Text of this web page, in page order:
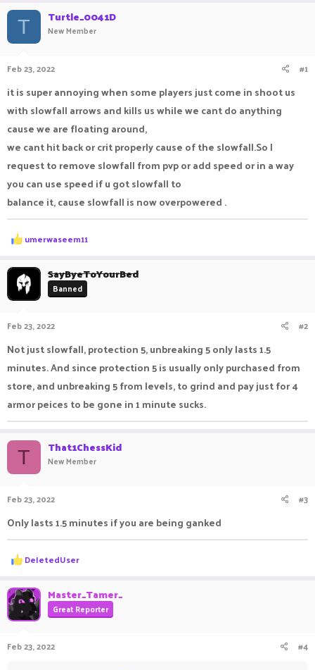
e
a
r
t
e
r
T Turtle_0041D
New Member
Feb 23, 2022 #1
it is super annoying when some players just come in shoot us
with slowfall arrows and kills us while we cant do anything
cause we are floating around,
we cant hit back or crit properly cause of the slowfall.So I
request to remove slowfall from pvp or add speed or in a way
you can use speed if u got slowfall to
balance it, cause slowfall is now overpowered .
R
e
c
t
i
o
s
umerwaseem11
SayByeToYourBed
Banned
Feb 23, 2022 #2
Not just slowfall, protection 5, unbreaking 5 only lasts 1.5
minutes. And since protection 5 is usually only purchased from
store, and unbreaking 5 from levels, to grind and pay just for 4
armor peices to be gone in 1 minute sucks.
T That1ChessKid
New Member
Feb 23, 2022 #3
Only lasts 1.5 minutes if you are being ganked
R
e
c
t
i
o
s
DeIetedUser
Master_Tamer_
Great Reporter
Feb 23, 2022 #4